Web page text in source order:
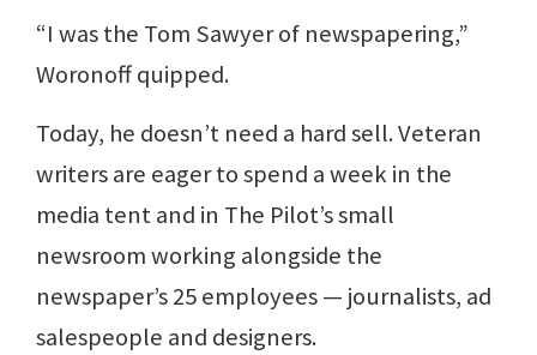
“I was the Tom Sawyer of newspapering,”
Woronoff quipped.
Today, he doesn’t need a hard sell. Veteran
writers are eager to spend a week in the
media tent and in The Pilot’s small
newsroom working alongside the
newspaper’s 25 employees — journalists, ad
salespeople and designers.